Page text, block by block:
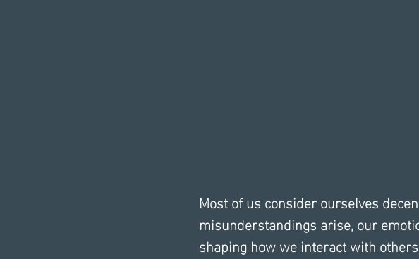
Most of us consider ourselves
misunderstandings arise, our
shaping how we interact with